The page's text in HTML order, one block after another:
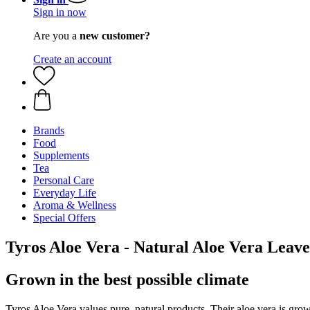
Sign in now
Are you a new customer?
Create an account
Brands
Food
Supplements
Tea
Personal Care
Everyday Life
Aroma & Wellness
Special Offers
Tyros Aloe Vera - Natural Aloe Vera
Grown in the best possible climate